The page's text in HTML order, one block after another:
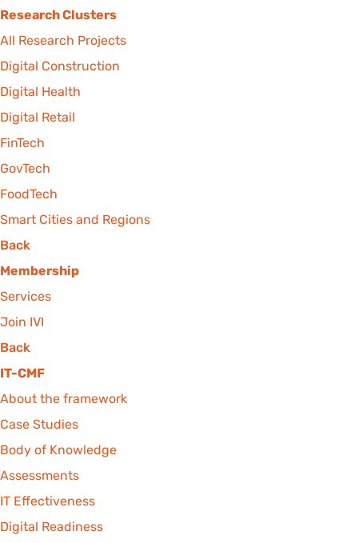
Research Clusters
All Research Projects
Digital Construction
Digital Health
Digital Retail
FinTech
GovTech
FoodTech
Smart Cities and Regions
Back
Membership
Services
Join IVI
Back
IT-CMF
About the framework
Case Studies
Body of Knowledge
Assessments
IT Effectiveness
Digital Readiness